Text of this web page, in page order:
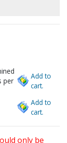
per
Add to
cart.
Add to
cart.
only be